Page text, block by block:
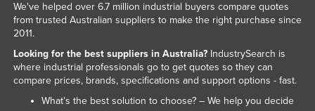
We've helped over 6.7 million industrial buyers compare quotes
from trusted Australian suppliers to make the right purchase since
2011.
Looking for the best suppliers in Australia?IndustrySearch is
where industrial professionals go to get quotes so they can
compare prices, brands, specifications and support options - fast.
What’s the best solution to choose? – We help you decide